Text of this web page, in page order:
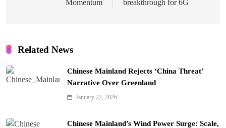
Momentum
breakthrough for 6G
Related News
Chinese Mainland Rejects ‘China Threat’
Narrative Over Greenland
January 22, 2026
Chinese Mainland’s Wind Power Surge: Scale,